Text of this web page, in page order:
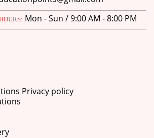
Mon - Sun / 9:00 AM - 8:00 PM
Privacy policy